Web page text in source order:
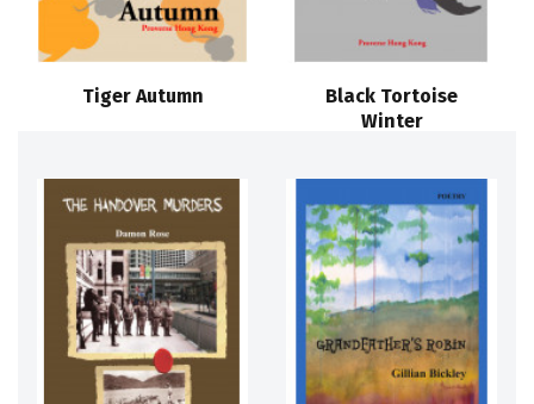
Tiger Autumn
Black Tortoise
Winter